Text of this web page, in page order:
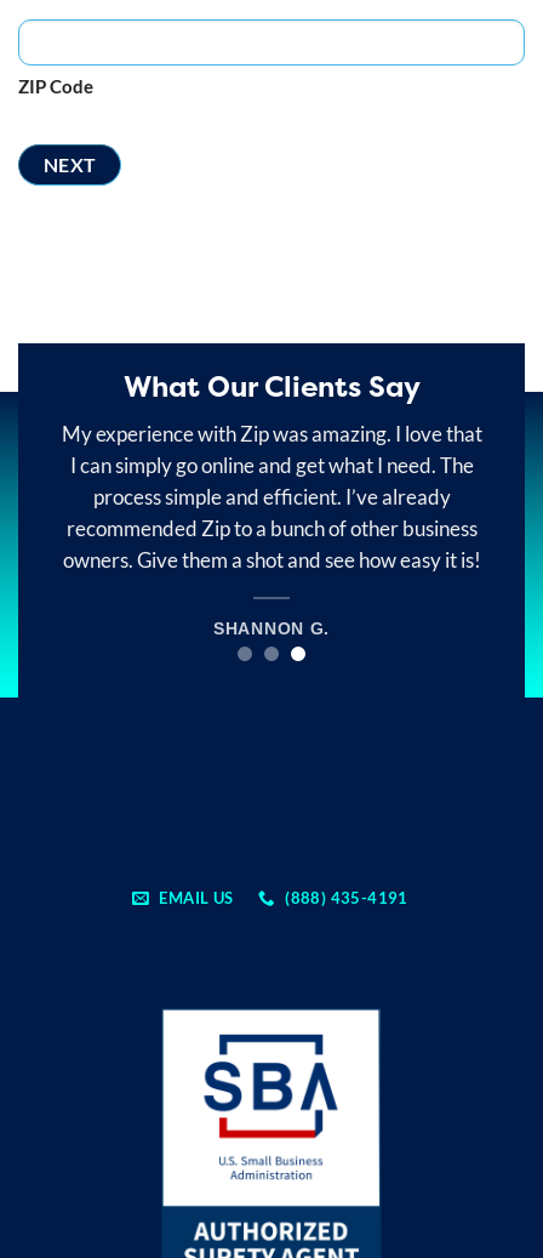
ZIP Code
What Our Clients Say
My experience with Zip was amazing. I love that
I can simply go online and get what I need. The
process simple and efficient. I’ve already
recommended Zip to a bunch of other business
owners. Give them a shot and see how easy it is!
SHANNON G.
EMAIL US (888) 435-4191